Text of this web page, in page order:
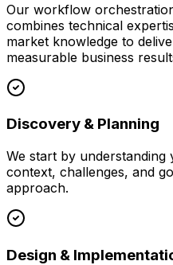
Our workflow
combines technical
market knowledge to
measurable business
Discovery & Planning
We start by understanding
context, challenges, and
approach.
Design &